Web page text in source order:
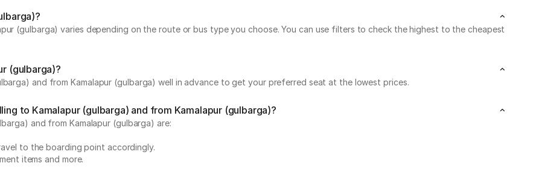
(gulbarga) varies depending on the route or bus type you choose. You can use filters to check the highest to the cheapest
(gulbarga)?
and from Kamalapur (gulbarga) well in advance to get your preferred seat at the lowest prices.
to Kamalapur (gulbarga) and from Kamalapur (gulbarga)?
and from Kamalapur (gulbarga) are:
to the boarding point accordingly.
items and more.